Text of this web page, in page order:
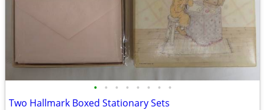
• • • • • • • •
Two Hallmark Boxed Stationary Sets